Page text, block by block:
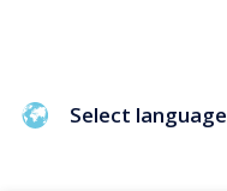
Select language